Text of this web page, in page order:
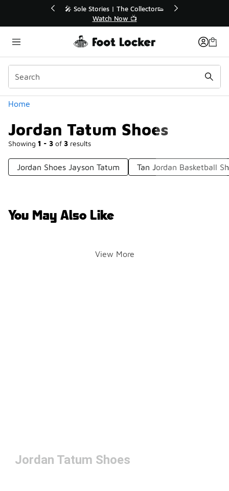
🚨 FLX Fridays Are Here! 💸
📢 Shop Now
Home
Jordan Tatum Shoes
Showing 1 - 3 of 3 results
Categories
Jordan Shoes Jayson Tatum Tan Jordan Basketball
You May Also Like
View More
Jordan Tatum Shoes